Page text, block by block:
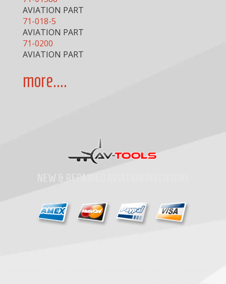
AVIATION PART
71-018-5
AVIATION PART
71-0200
AVIATION PART
more....
NEW & REPAIRED AVIATION INVENTORY